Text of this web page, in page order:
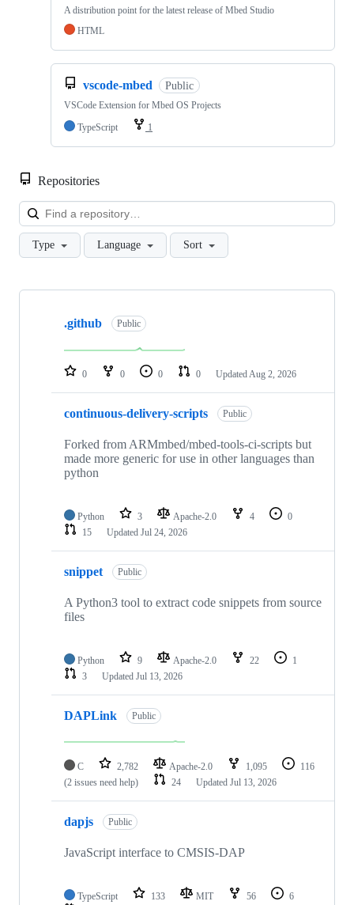
A distribution point for the latest release of Mbed Studio
HTML
vscode-mbed Public
VSCode Extension for Mbed OS Projects
TypeScript
1
Repositories
Type Language Sort
Showing
repositories
.github Public
0 0 0 0 Updated Aug 2, 2026
continuous-delivery-scripts Public
Forked from ARMmbed/mbed-tools-ci-scripts but
made more generic for use in other languages than
python
Python 3 Apache-2.0 4
0
15
Updated Jul 24, 2026
snippet Public
A Python3 tool to extract code snippets from source
files
Python 9 Apache-2.0 22
1
3
Updated Jul 13, 2026
DAPLink Public
C 2,782 Apache-2.0 1,095
116
(2 issues need help)
24 Updated Jul 13, 2026
dapjs Public
JavaScript interface to CMSIS-DAP
TypeScript 133 MIT 56
6